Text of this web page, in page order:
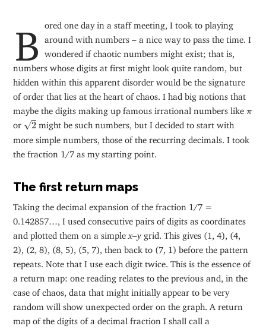
Bored one day in a staff meeting, I took to playing around with numbers – a nice way to pass the time. I
wondered if chaotic numbers might exist; that is,
numbers whose digits at first might look quite random, but
hidden within this apparent disorder would be the signature
of order that lies at the heart of chaos. I had big notions that
maybe the digits making up famous irrational numbers like π
or √2 might be such numbers, but I decided to start with
more simple numbers, those of the recurring decimals. I took
the fraction 1/7 as my starting point.
The first return maps
Taking the decimal expansion of the fraction 1/7 =
0.142857…, I used consecutive pairs of digits as coordinates
and plotted them on a simplex–ygrid. This gives (1, 4), (4,
2), (2, 8), (8, 5), (5, 7), then back to (7, 1) before the pattern
repeats. Note that I use each digit twice. This is the essence of
a return map: one reading relates to the previous and, in the
case of chaos, data that might initially appear to be very
random will show unexpected order on the graph. A return
map of the digits of a decimal fraction I shall call a